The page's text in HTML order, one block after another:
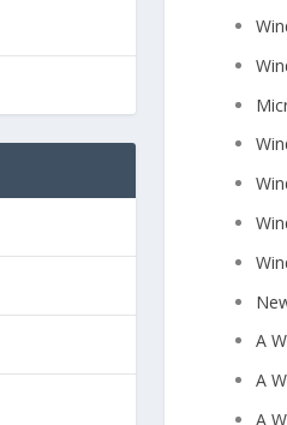
A
A
A